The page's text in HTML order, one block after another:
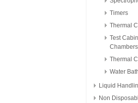
Timers
Thermal
Test
Chambers
Thermal
Water
Liquid
Non